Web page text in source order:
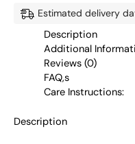
Estimated delivery
Description
Additional
Reviews (0)
FAQ,s
Care Instructions:
Description